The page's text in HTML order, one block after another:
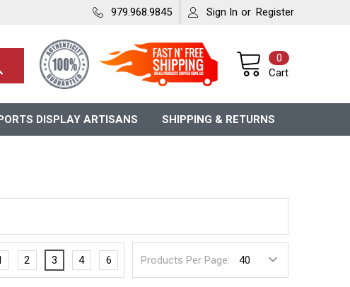
979.968.9845 Sign In or Register
Cart
0
DISPLAY ARTISANS SHIPPING & RETURNS
Products Per Page:
2 3 4 6